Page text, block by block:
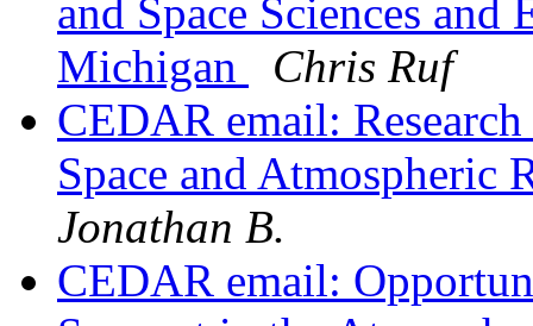
and Space Sciences
Michigan
Chris Ruf
CEDAR email:
Space and Atmospheric
Jonathan B.
CEDAR email: